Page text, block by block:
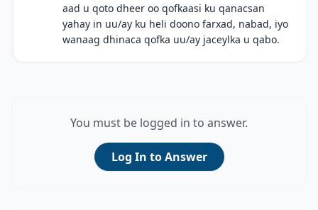
aad u qoto dheer oo qofkaasi ku qanacsan
yahay in uu/ay ku heli doono farxad, nabad, iyo
wanaag dhinaca qofka uu/ay jaceylka u qabo.
You must be logged in to answer.
Log In to Answer